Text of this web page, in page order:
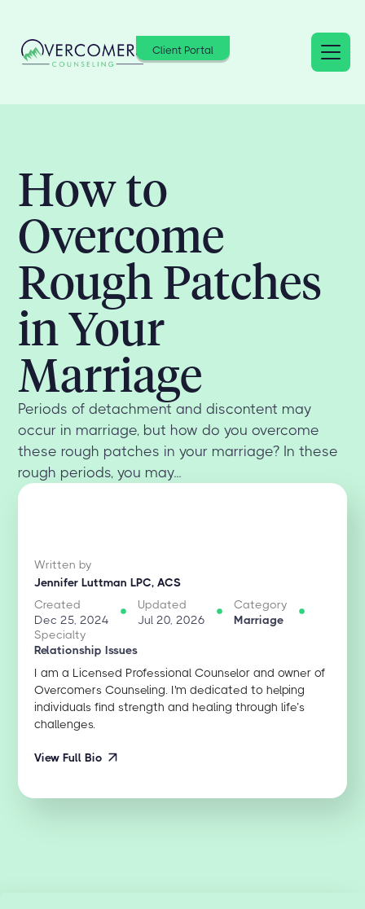
Client Portal
How to
Overcome
Rough Patches
in Your
Marriage
Periods of detachment and discontent may
occur in marriage, but how do you overcome
these rough patches in your marriage? In these
rough periods, you may...
Written by
Jennifer Luttman LPC, ACS
Created
Dec 25, 2024
Updated
Jul 20, 2026
Category
Marriage
Specialty
Relationship Issues
I am a Licensed Professional Counselor and owner of
Overcomers Counseling. I'm dedicated to helping
individuals find strength and healing through life’s
challenges.
View Full Bio